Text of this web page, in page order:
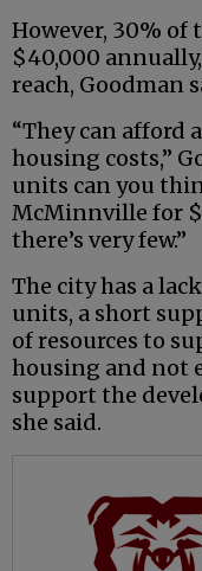
However, 30% of
$40,000
reach, Goodman
“They can afford
housing costs,”
units can you
McMinnville for
there’s very few.”
The city has a
units, a short
of resources to
housing and not
support the
she said.